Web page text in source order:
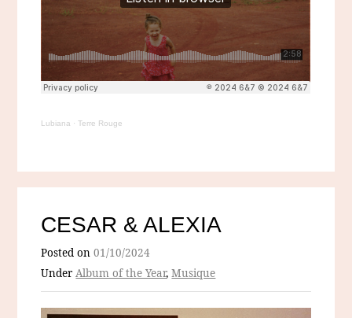
Lubiana ·Terre Rouge
CESAR & ALEXIA
Posted on01/10/2024
UnderAlbum of the Year,Musique